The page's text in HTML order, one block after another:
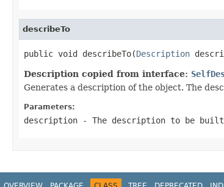
describeTo
public void describeTo(Description
Description copied from interface:
Generates a description of the object. The
Parameters:
description - The description to be built